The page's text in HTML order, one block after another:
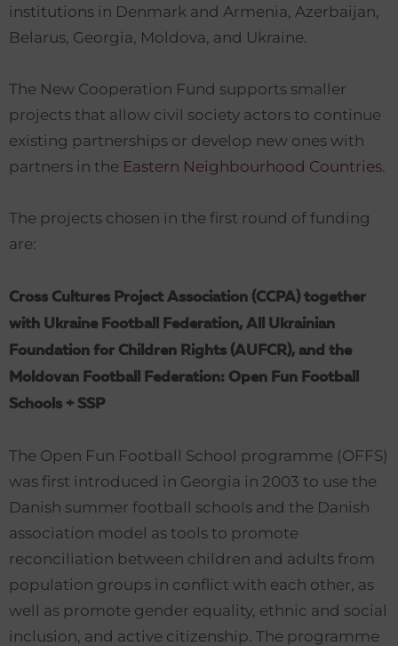
institutions in Denmark and Armenia, Azerbaijan,
Belarus, Georgia, Moldova, and Ukraine.
The New Cooperation Fund supports smaller
projects that allow civil society actors to continue
existing partnerships or develop new ones with
partners in the Eastern Neighbourhood Countries.
The projects chosen in the first round of funding
are:
Cross Cultures Project Association (CCPA) together
with Ukraine Football Federation, All Ukrainian
Foundation for Children Rights (AUFCR), and the
Moldovan Football Federation: Open Fun Football
Schools + SSP
The Open Fun Football School programme (OFFS)
was first introduced in Georgia in 2003 to use the
Danish summer football schools and the Danish
association model as tools to promote
reconciliation between children and adults from
population groups in conflict with each other, as
well as promote gender equality, ethnic and social
inclusion, and active citizenship. The programme